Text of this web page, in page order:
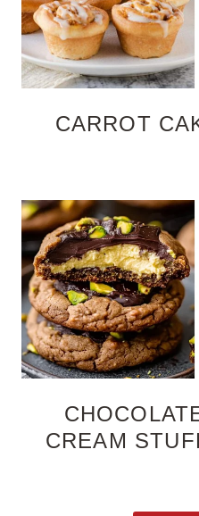
CARROT
CREAM